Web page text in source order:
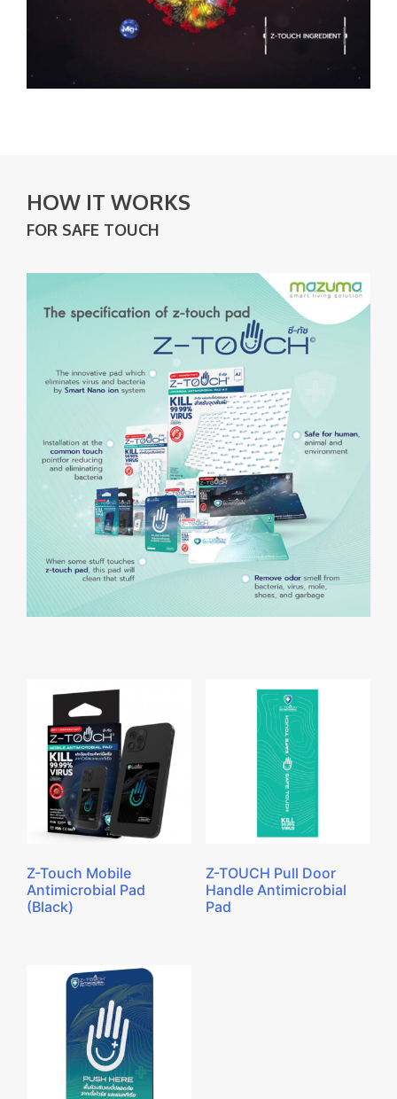
HOW IT WORKS
FOR SAFE TOUCH
Z-Touch Mobile
Antimicrobial Pad
(Black)
Z-TOUCH Pull Door
Handle Antimicrobial
Pad